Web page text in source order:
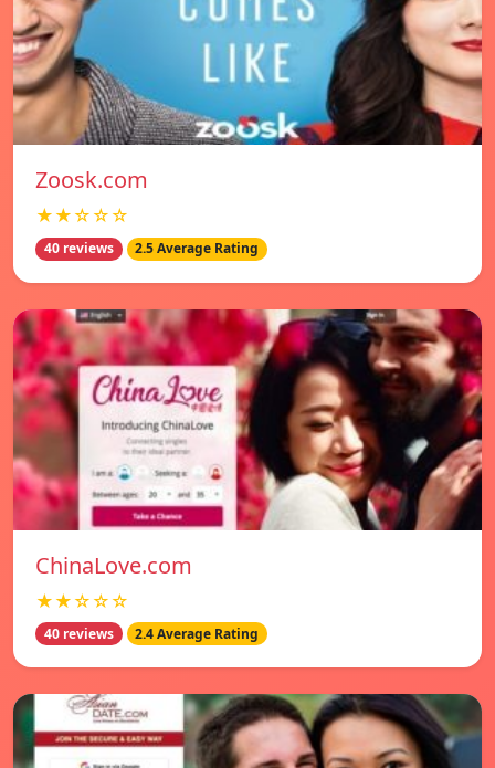
Zoosk.com
★★☆☆☆
40 reviews 2.5 Average Rating
ChinaLove.com
★★☆☆☆
40 reviews 2.4 Average Rating